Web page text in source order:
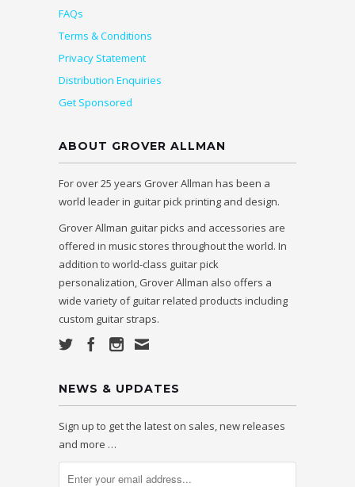
FAQs
Terms & Conditions
Privacy Statement
Distribution Enquiries
Get Sponsored
ABOUT GROVER ALLMAN
For over 25 years Grover Allman has been a
world leader in guitar pick printing and design.
Grover Allman guitar picks and accessories are
offered in music stores throughout the world. In
addition to world-class guitar pick
personalization, Grover Allman also offers a
wide variety of guitar related products including
custom guitar straps.
NEWS & UPDATES
Sign up to get the latest on sales, new releases
and more …